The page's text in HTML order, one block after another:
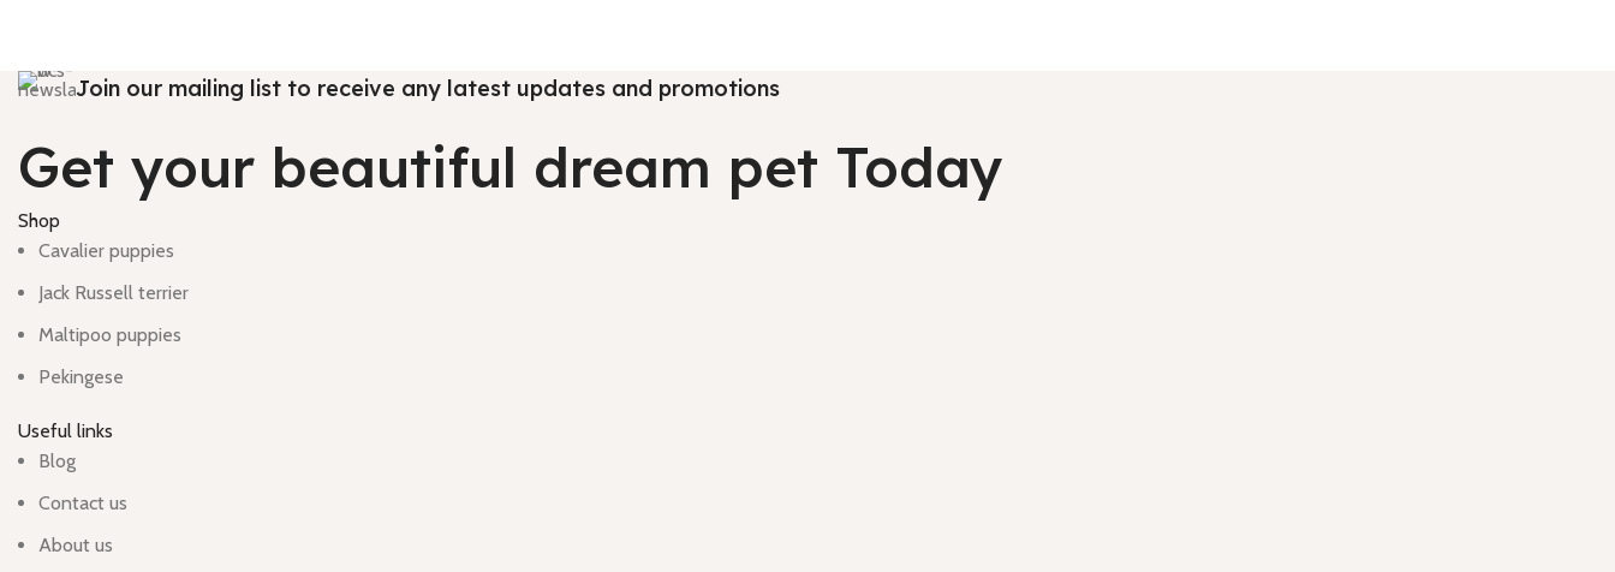
Join our mailing list to receive any latest updates and promotions
Get your beautiful dream pet Today
Shop
Cavalier puppies
Jack Russell terrier
Maltipoo puppies
Pekingese
Useful links
Blog
Contact us
About us